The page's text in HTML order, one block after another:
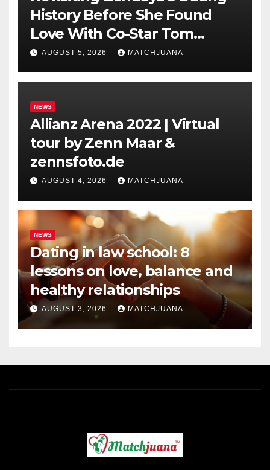
History Before She Found
Love With Co-Star Tom
Holland
AUGUST 5, 2026 MATCHJUANA
NEWS
Allianz Arena 2022 | Virtual
tour by Zenn Maar &
zennsfoto.de
AUGUST 4, 2026 MATCHJUANA
NEWS
Dating in law school: 8
lessons on love, balance and
healthy relationships
AUGUST 3, 2026 MATCHJUANA